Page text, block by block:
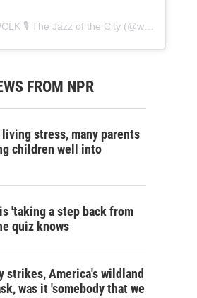
🎙️ The Jazz of the City (@wclk91.9
FROM NPR
stress, many parents
children well into
'taking a step back from
quiz knows
strikes, America's wildland
was it 'somebody that we